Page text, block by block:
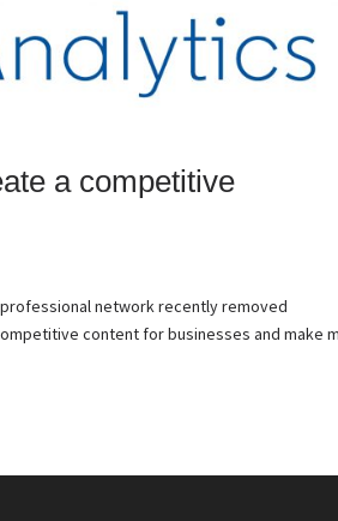
a competitive
network recently removed
content for businesses and make